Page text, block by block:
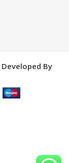
Developed By